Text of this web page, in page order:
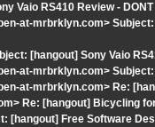
Vaio RS410 Review - DONT
at-mrbrklyn.com>
[hangout] Sony Vaio
at-mrbrklyn.com>
at-mrbrklyn.com> Re:
Re: [hangout] Bicycling
[hangout] Free Software